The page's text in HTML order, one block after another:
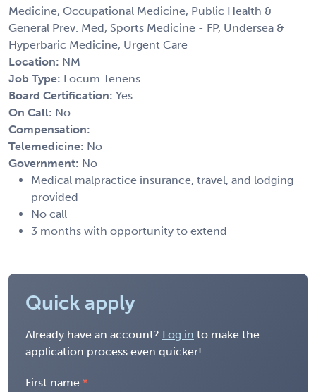
Medicine, Occupational Medicine, Public Health &
General Prev. Med, Sports Medicine - FP, Undersea &
Hyperbaric Medicine, Urgent Care
Location: NM
Job Type: Locum Tenens
Board Certification: Yes
On Call: No
Compensation:
Telemedicine: No
Government: No
Medical malpractice insurance, travel, and lodging
provided
No call
3 months with opportunity to extend
Quick apply
Already have an account? Log in to make the
application process even quicker!
First name